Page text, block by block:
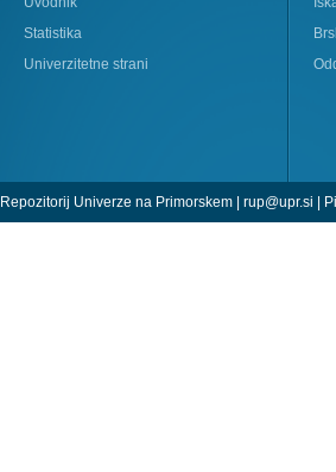
Statistika
Univerzitetne strani
Repozitorij Univerze na Primorskem | rup@upr.si |